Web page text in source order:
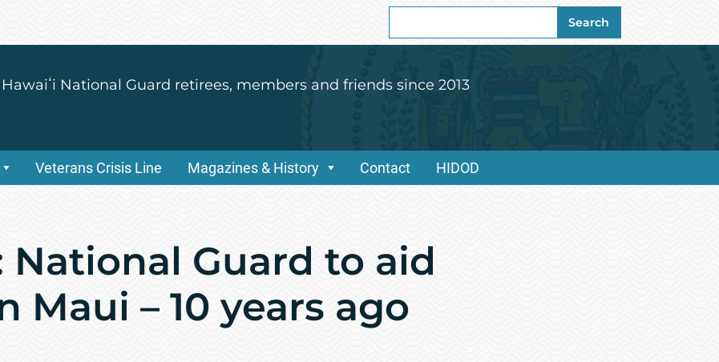
for:
Search
National Guard retirees, members and friends since 2013
Veterans Crisis Line Magazines & History Contact HIDOD
National Guard to aid
Maui – 10 years ago